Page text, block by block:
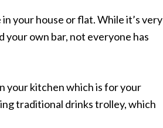
your house or flat. While it’s very
your own bar, not everyone has
your kitchen which is for your
traditional drinks trolley, which